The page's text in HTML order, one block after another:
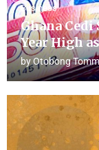
Business
Ghana
Year High
byOtobong